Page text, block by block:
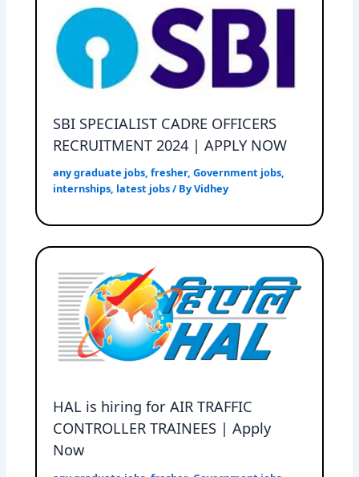
SBI SPECIALIST CADRE OFFICERS
RECRUITMENT 2024 | APPLY NOW
any graduate jobs,fresher,Government jobs,
internships, latest jobs/ ByVidhey
HAL is hiring for AIR TRAFFIC
CONTROLLER TRAINEES | Apply
Now